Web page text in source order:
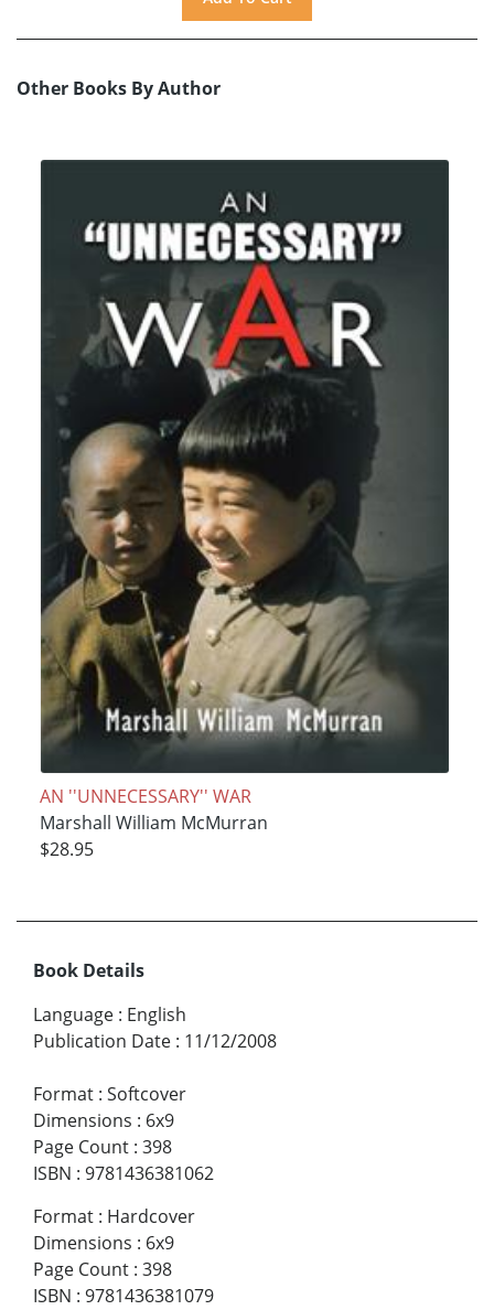
Other Books By Author
AN ''UNNECESSARY'' WAR
Marshall William McMurran
$28.95
Book Details
Language : English
Publication Date : 11/12/2008
Format : Softcover
Dimensions : 6x9
Page Count : 398
ISBN : 9781436381062
Format : Hardcover
Dimensions : 6x9
Page Count : 398
ISBN : 9781436381079